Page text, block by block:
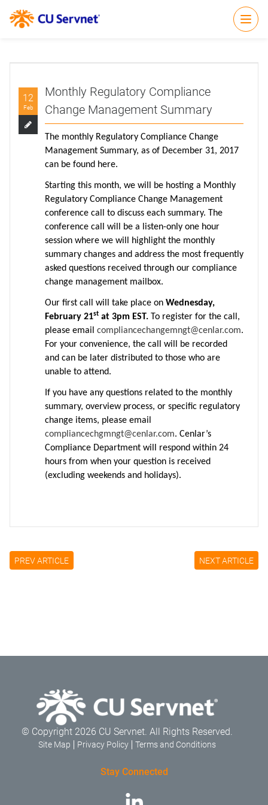
12
Feb
Monthly Regulatory Compliance
Change Management Summary
The monthly Regulatory Compliance Change
Management Summary, as of December 31, 2017
can be found here.
Starting this month, we will be hosting a Monthly
Regulatory Compliance Change Management
conference call to discuss each summary. The
conference call will be a listen-only one hour
session where we will highlight the monthly
summary changes and address the most frequently
asked questions received through our compliance
change management mailbox.
Our first call will take place on Wednesday,
February 21st at 3pm EST. To register for the call,
please email compliancechangemngt@cenlar.com.
For your convenience, the call will be recorded
and can be later distributed to those who are
unable to attend.
If you have any questions related to the monthly
summary, overview process, or specific regulatory
change items, please email
compliancechgmngt@cenlar.com. Cenlar’s
Compliance Department will respond within 24
hours from when your question is received
(excluding weekends and holidays).
PREV ARTICLE NEXT ARTICLE
© Copyright 2026 CU Servnet. All Rights Reserved.
Site Map Privacy Policy Terms and Conditions
Stay Connected